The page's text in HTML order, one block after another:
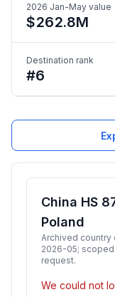
2026 Jan-May value
$262.8M
Destination rank
#6
China HS
Poland
Archived
2026-05;
request.
We could not